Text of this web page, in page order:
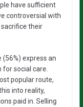
have sufficient
controversial with
their
(56%) express an
social care.
popular route,
into reality,
paid in. Selling